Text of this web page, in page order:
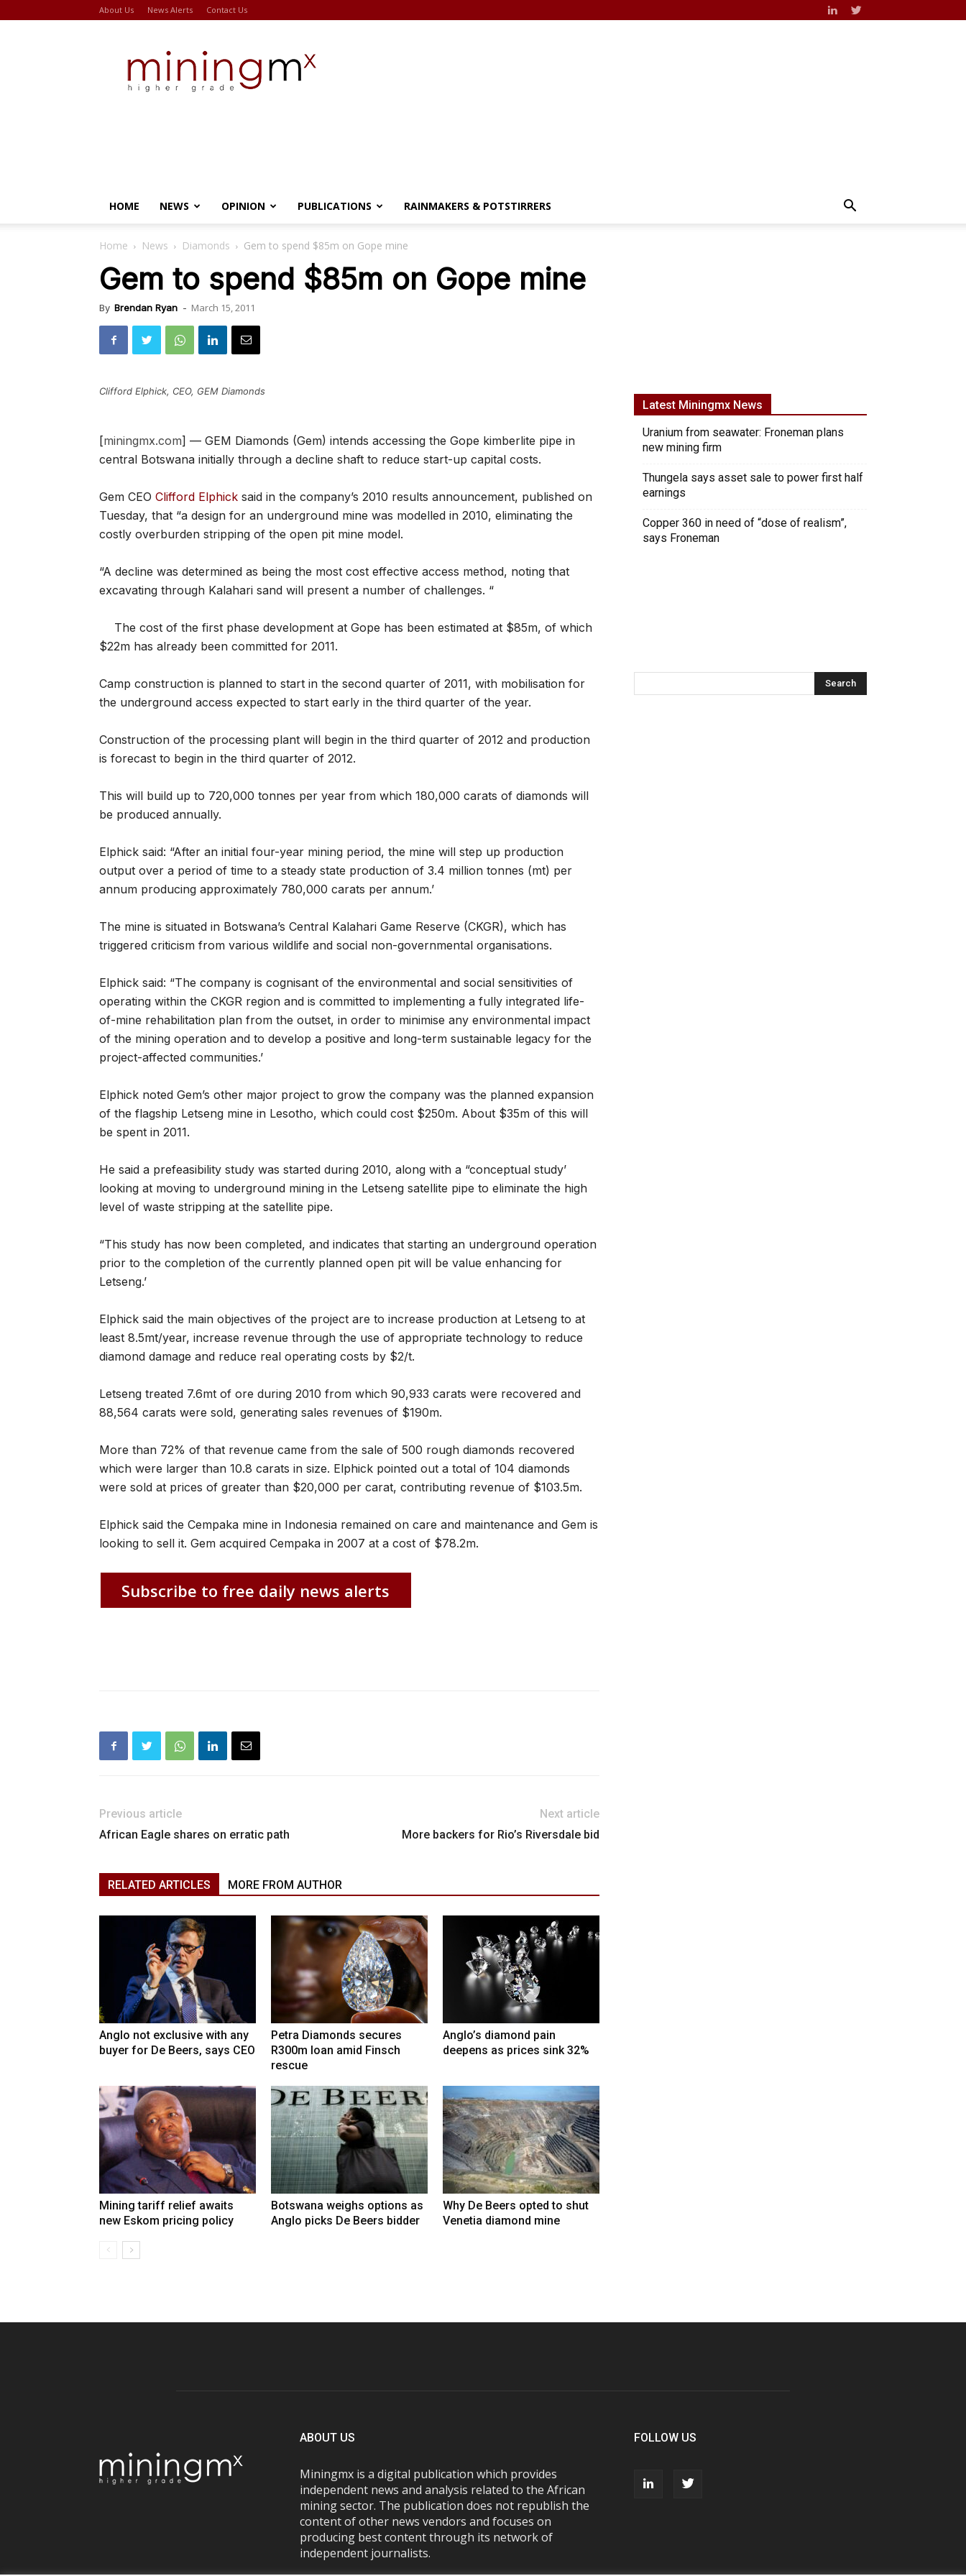
About Us News Alerts Contact Us
HOME NEWS OPINION PUBLICATIONS RAINMAKERS & POTSTIRRERS
Home News Diamonds Gem to spend $85m on Gope mine
Gem to spend $85m on Gope mine
By Brendan Ryan - March 15, 2011
Clifford Elphick, CEO, GEM Diamonds
[miningmx.com] — GEM Diamonds (Gem) intends accessing the Gope kimberlite pipe in
central Botswana initially through a decline shaft to reduce start-up capital costs.
Gem CEO Clifford Elphick said in the company’s 2010 results announcement, published on
Tuesday, that “a design for an underground mine was modelled in 2010, eliminating the
costly overburden stripping of the open pit mine model.
“A decline was determined as being the most cost effective access method, noting that
excavating through Kalahari sand will present a number of challenges. “
The cost of the first phase development at Gope has been estimated at $85m, of which
$22m has already been committed for 2011.
Camp construction is planned to start in the second quarter of 2011, with mobilisation for
the underground access expected to start early in the third quarter of the year.
Construction of the processing plant will begin in the third quarter of 2012 and production
is forecast to begin in the third quarter of 2012.
This will build up to 720,000 tonnes per year from which 180,000 carats of diamonds will
be produced annually.
Elphick said: “After an initial four-year mining period, the mine will step up production
output over a period of time to a steady state production of 3.4 million tonnes (mt) per
annum producing approximately 780,000 carats per annum.’
The mine is situated in Botswana’s Central Kalahari Game Reserve (CKGR), which has
triggered criticism from various wildlife and social non-governmental organisations.
Elphick said: “The company is cognisant of the environmental and social sensitivities of
operating within the CKGR region and is committed to implementing a fully integrated life-
of-mine rehabilitation plan from the outset, in order to minimise any environmental impact
of the mining operation and to develop a positive and long-term sustainable legacy for the
project-affected communities.’
Elphick noted Gem’s other major project to grow the company was the planned expansion
of the flagship Letseng mine in Lesotho, which could cost $250m. About $35m of this will
be spent in 2011.
He said a prefeasibility study was started during 2010, along with a “conceptual study’
looking at moving to underground mining in the Letseng satellite pipe to eliminate the high
level of waste stripping at the satellite pipe.
“This study has now been completed, and indicates that starting an underground operation
prior to the completion of the currently planned open pit will be value enhancing for
Letseng.’
Elphick said the main objectives of the project are to increase production at Letseng to at
least 8.5mt/year, increase revenue through the use of appropriate technology to reduce
diamond damage and reduce real operating costs by $2/t.
Letseng treated 7.6mt of ore during 2010 from which 90,933 carats were recovered and
88,564 carats were sold, generating sales revenues of $190m.
More than 72% of that revenue came from the sale of 500 rough diamonds recovered
which were larger than 10.8 carats in size. Elphick pointed out a total of 104 diamonds
were sold at prices of greater than $20,000 per carat, contributing revenue of $103.5m.
Elphick said the Cempaka mine in Indonesia remained on care and maintenance and Gem is
looking to sell it. Gem acquired Cempaka in 2007 at a cost of $78.2m.
Subscribe to free daily news alerts
Previous article
African Eagle shares on erratic path
Next article
More backers for Rio’s Riversdale bid
RELATED ARTICLES MORE FROM AUTHOR
Anglo not exclusive with any
buyer for De Beers, says CEO
Petra Diamonds secures
R300m loan amid Finsch
rescue
Anglo’s diamond pain
deepens as prices sink 32%
Mining tariff relief awaits
new Eskom pricing policy
Botswana weighs options as
Anglo picks De Beers bidder
Why De Beers opted to shut
Venetia diamond mine
Latest Miningmx News
Uranium from seawater: Froneman plans
new mining firm
Thungela says asset sale to power first half
earnings
Copper 360 in need of “dose of realism”,
says Froneman
ABOUT US
Miningmx is a digital publication which provides
independent news and analysis related to the African
mining sector. The publication does not republish the
content of other news vendors and focuses on
producing best content through its network of
independent journalists.
FOLLOW US